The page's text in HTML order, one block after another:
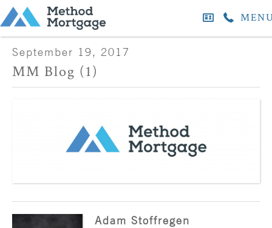
September 19, 2017
MM Blog (1)
Adam Stoffregen